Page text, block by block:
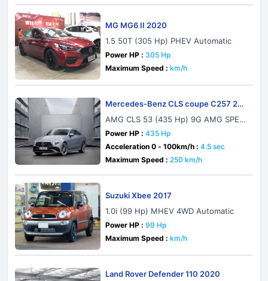
MG MG6 II 2020
1.5 50T (305 Hp) PHEV Automatic
Power HP : 305 Hp
Maximum Speed : km/h
Mercedes-Benz CLS coupe C257 202
1
AMG CLS 53 (435 Hp) 9G AMG SPEE
DSHIFT TCT 4MATIC+
Power HP : 435 Hp
Acceleration 0 - 100km/h : 4.5 sec
Maximum Speed : 250 km/h
Suzuki Xbee 2017
1.0i (99 Hp) MHEV 4WD Automatic
Power HP : 99 Hp
Maximum Speed : km/h
Land Rover Defender 110 2020